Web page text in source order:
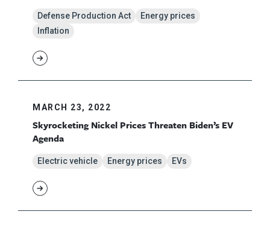
Defense Production Act
Energy prices
Inflation
MARCH 23, 2022
Skyrocketing Nickel Prices Threaten Biden’s EV
Agenda
Electric vehicle Energy prices EVs